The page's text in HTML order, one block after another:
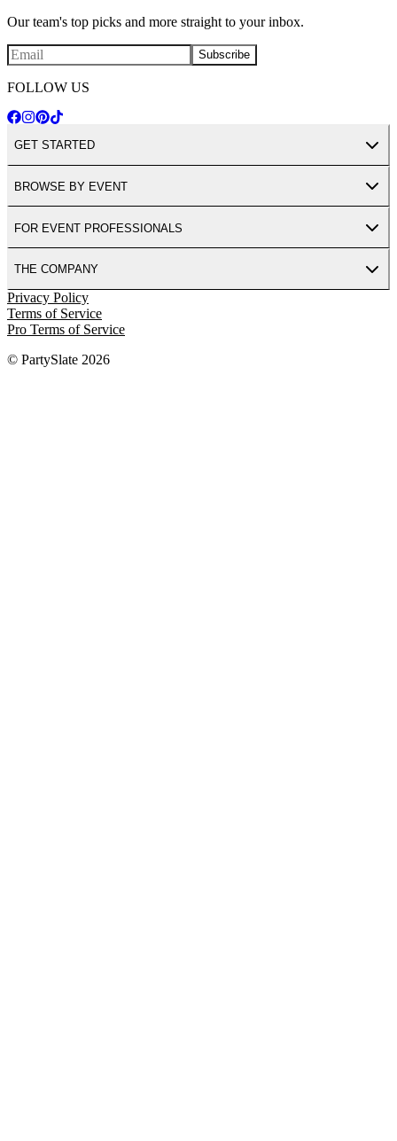
Our team's top picks and more straight to your inbox.
Subscribe
FOLLOW US
GET STARTED
BROWSE BY EVENT
FOR EVENT PROFESSIONALS
THE COMPANY
Privacy Policy
Terms of Service
Pro Terms of Service
© PartySlate 2026